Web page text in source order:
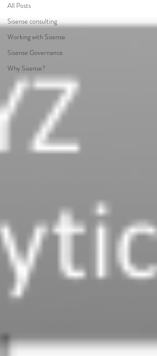
All Posts
Sisense consulting
Working with Sisense
Sisense Governance
Why Sisense?